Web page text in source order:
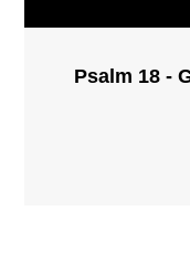
Psalm 18 -